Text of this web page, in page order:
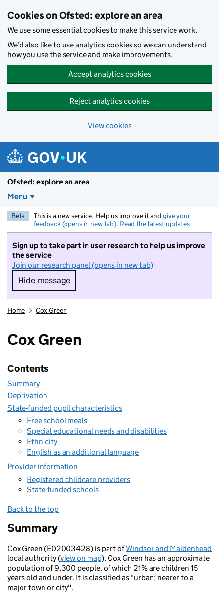
Cookies on Ofsted: explore an area
We use some essential cookies to make this service work.
We’d also like to use analytics cookies so we can understand
how you use the service and make improvements.
Accept analytics cookies
Reject analytics cookies
View cookies
Ofsted: explore an area
Menu
Beta This is a new service. Help us improve it and give your
feedback (opens in new tab). Read the latest updates
Sign up to take part in user research to help us improve
the service
Join our research panel (opens in new tab)
Hide message
Hide message. I do not want to take part in
Home Cox Green
Cox Green
Contents
Summary
Deprivation
State-funded pupil characteristics
Free school meals
Special educational needs and disabilities
Ethnicity
English as an additional language
Provider information
Registered childcare providers
State-funded schools
Back to the top
Summary
Cox Green (E02003428) is part ofWindsor and Maidenhead
local authority (view on map). Cox Green has an approximate
population of 9,300 people, of which 21% are children 15
years old and under. It is classified as "urban: nearer to a
major town or city".